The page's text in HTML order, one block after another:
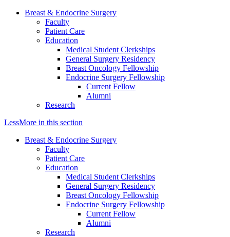
Breast & Endocrine Surgery
Faculty
Patient Care
Education
Medical Student Clerkships
General Surgery Residency
Breast Oncology Fellowship
Endocrine Surgery Fellowship
Current Fellow
Alumni
Research
LessMore in this section
Breast & Endocrine Surgery
Faculty
Patient Care
Education
Medical Student Clerkships
General Surgery Residency
Breast Oncology Fellowship
Endocrine Surgery Fellowship
Current Fellow
Alumni
Research